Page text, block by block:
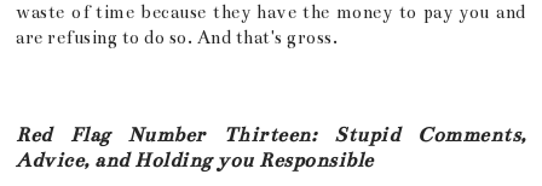
waste of time because they have the money to pay you and
are refusing to do so. And that's gross.
Red Flag Number Thirteen: Stupid Comments,
Advice, and Holding you Responsible